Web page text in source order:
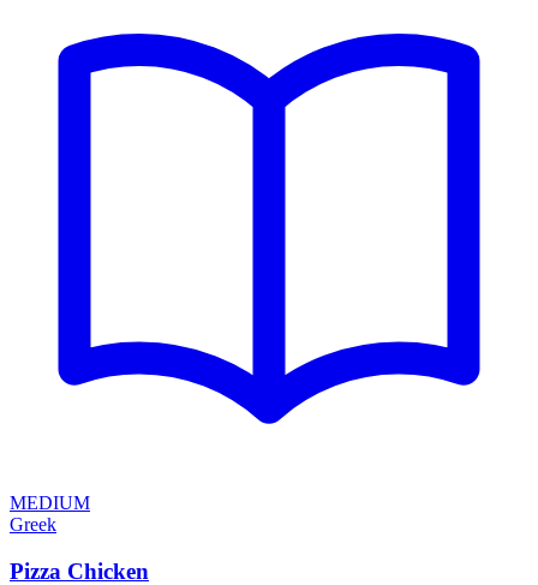
MEDIUM
Greek
Pizza Chicken